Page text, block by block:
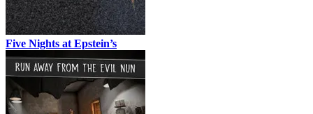
Five Nights at Epstein’s